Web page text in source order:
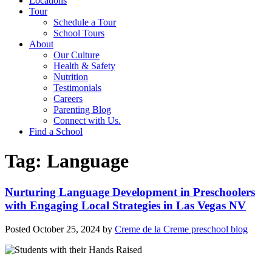
Tour
Schedule a Tour
School Tours
About
Our Culture
Health & Safety
Nutrition
Testimonials
Careers
Parenting Blog
Connect with Us.
Find a School
Tag: Language
Nurturing Language Development in Preschoolers
with Engaging Local Strategies in Las Vegas NV
Posted October 25, 2024 by Creme de la Creme preschool blog